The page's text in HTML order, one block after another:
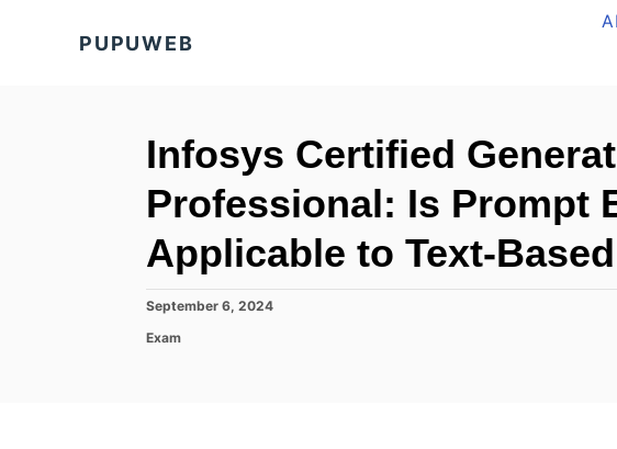
PUPUWEB
Infosys Certified
Professional: Is Prompt
Applicable to Text-
P
s
September 6, 2024
C
Exam